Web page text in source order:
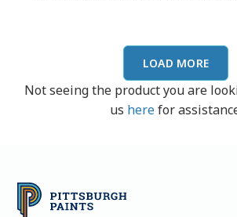
LOAD MORE
Not seeing the product you are
us herefor